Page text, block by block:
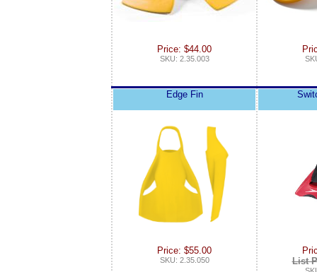
Price: $44.00
SKU: 2.35.003
Edge Fin
Price: $55.00
SKU: 2.35.050
List